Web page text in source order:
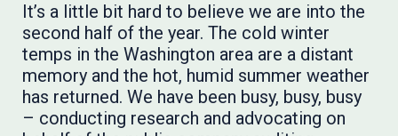
It’s a little bit hard to believe we are into the
second half of the year. The cold winter
temps in the Washington area are a distant
memory and the hot, humid summer weather
has returned. We have been busy, busy, busy
– conducting research and advocating on